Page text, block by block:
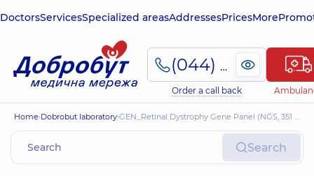
DoctorsServicesSpecialized areasAddressesPricesMore
(044) 495-2-888
Order a call back
Home Dobrobut laboratory GEN_Retinal Dystrophy Gene Panel (NGS, 351 genes, large, OP0801)
Search